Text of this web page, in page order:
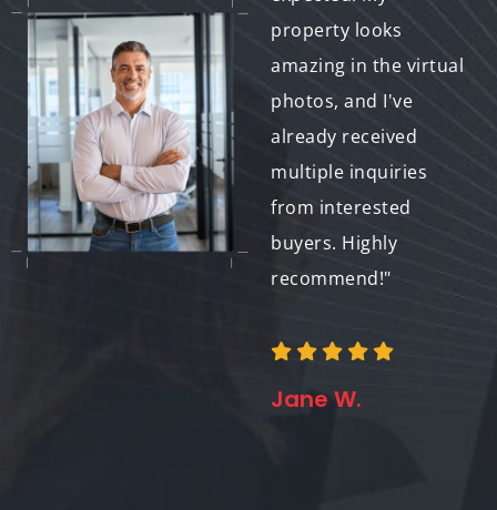
buyers to my
property. The level of
customization and
attention to detail
was impressive, and
I'm thrilled with how
the virtual photos
property looks
amazing in the virtual
photos, and I've
already received
multiple inquiries
from interested
buyers. Highly
recommend!"
Jane W.